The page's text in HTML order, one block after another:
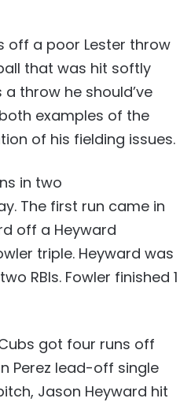
off a poor Lester throw
that was hit softly
throw he should’ve
examples of the
of his fielding issues.
in two
The first run came in
off a Heyward
triple. Heyward was
RBIs. Fowler finished 1
got four runs off
Perez lead-off single
Jason Heyward hit